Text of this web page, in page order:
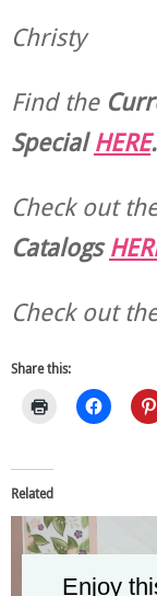
Christy
Find the
SpecialHERE.
Check out
Catalogs
Check out
Share this:
Related
Enjoy